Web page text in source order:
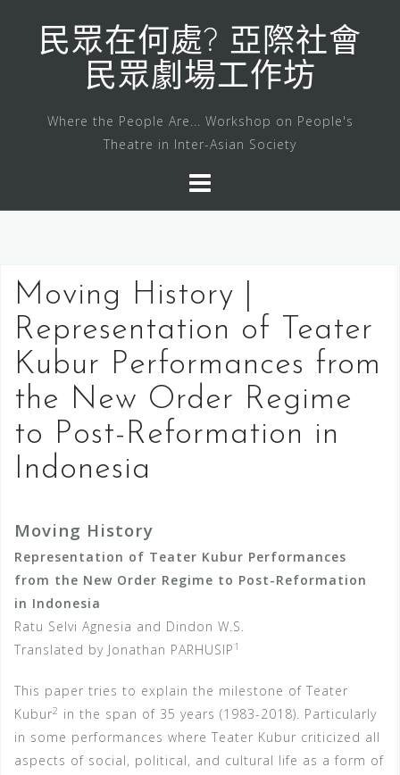
content民眾在何處? 亞際社會
民眾劇場工作坊
Where the People Are... Workshop on People's
Theatre in Inter-Asian Society
Moving History |
Representation of Teater
Kubur Performances from
the New Order Regime
to Post-Reformation in
Indonesia
Moving History
Representation of Teater Kubur Performances
from the New Order Regime to Post-Reformation
in Indonesia
Ratu Selvi Agnesia and Dindon W.S.
Translated by Jonathan PARHUSIP 1
This paper tries to explain the milestone of Teater
Kubur2 in the span of 35 years (1983-2018). Particularly
in some performances where Teater Kubur criticized all
aspects of social, political, and cultural life as a form of